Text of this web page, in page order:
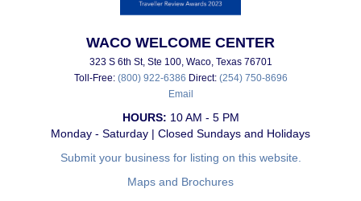
WACO WELCOME CENTER
323 S 6th St, Ste 100, Waco, Texas 76701
Toll-Free: (800) 922-6386 Direct: (254) 750-8696
Email
HOURS: 10 AM - 5 PM
Monday - Saturday | Closed Sundays and Holidays
Submit your business for listing on this website.
Maps and Brochures